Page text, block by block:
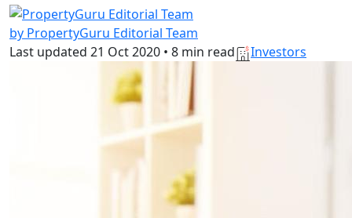
by PropertyGuru Editorial Team
Last updated 21 Oct 2020 • 8 min read Investors